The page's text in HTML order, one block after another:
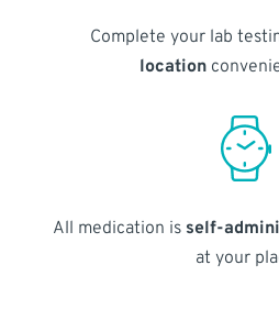
Complete your lab
location
All medication is self-
at your